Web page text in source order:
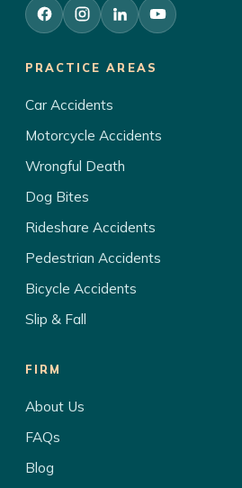
PRACTICE AREAS
Car Accidents
Motorcycle Accidents
Wrongful Death
Dog Bites
Rideshare Accidents
Pedestrian Accidents
Bicycle Accidents
Slip & Fall
FIRM
About Us
FAQs
Blog